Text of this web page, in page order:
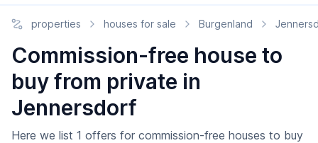
properties houses for sale Burgenland
Commission-free house to
buy from private in
Jennersdorf
Here we list 1 offers for commission-free houses to buy